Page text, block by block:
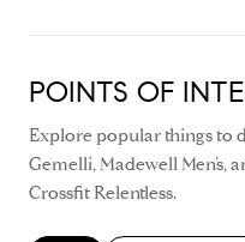
POINTS OF
Explore popular things to
Gemelli, Madewell Men’s,
Crossfit Relentless.